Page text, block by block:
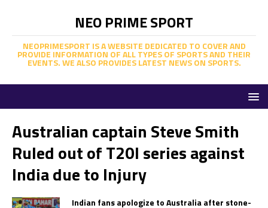
NEO PRIME SPORT
NEOPRIMESPORT IS A WEBSITE DEDICATED TO COVER AND
PROVIDE INFORMATION OF ALL TYPES OF SPORTS AND THEIR
EVENTS. WE ALSO PROVIDES LATEST NEWS ON SPORTS.
Australian captain Steve Smith
Ruled out of T20I series against
India due to Injury
Indian fans apologize to Australia after stone-